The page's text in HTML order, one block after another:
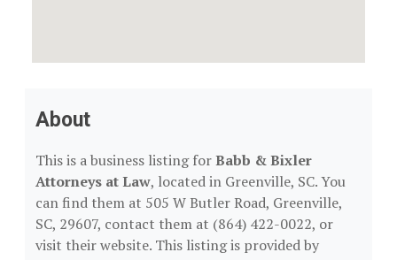
About
This is a business listing forBabb & Bixler
Attorneys at Law, located in Greenville, SC. You
can find them at 505 W Butler Road, Greenville,
SC, 29607, contact them at (864) 422-0022, or
visit their website. This listing is provided by